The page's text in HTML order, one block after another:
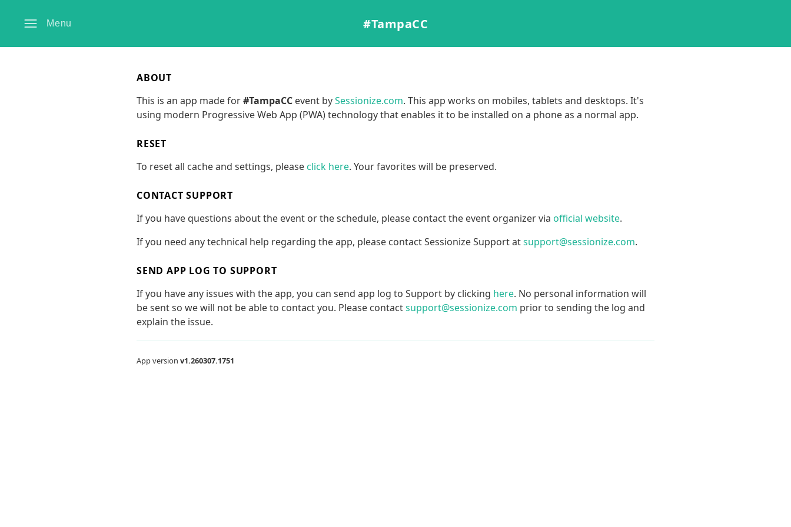
#TampaCC
Menu
ABOUT
This is an app made for#TampaCC event bySessionize.com. This app works on mobiles, tablets and desktops. It's
using modern Progressive Web App (PWA) technology that enables it to be installed on a phone as a normal app.
RESET
To reset all cache and settings, pleaseclick here. Your favorites will be preserved.
CONTACT SUPPORT
If you have questions about the event or the schedule, please contact the event organizer via official website.
If you need any technical help regarding the app, please contact Sessionize Support atsupport@sessionize.com.
SEND APP LOG TO SUPPORT
If you have any issues with the app, you can send app log to Support by clicking here. No personal information will
be sent so we will not be able to contact you. Please contactsupport@sessionize.com prior to sending the log and
explain the issue.
App version v1.260307.1751